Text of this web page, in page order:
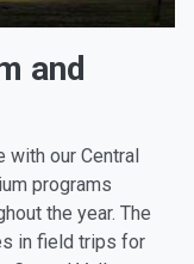
and
with our Central
programs
the year. The
in field trips for